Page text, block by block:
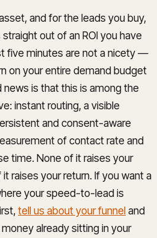
and for the leads you buy,
out of an ROI you have
five minutes are not a nicety —
on your entire demand budget
is that this is among the
instant routing, a visible
and consent-aware
of contact rate and
time. None of it raises your
raises your return. If you want a
your speed-to-lead is
tell us about your funneland
already sitting in your